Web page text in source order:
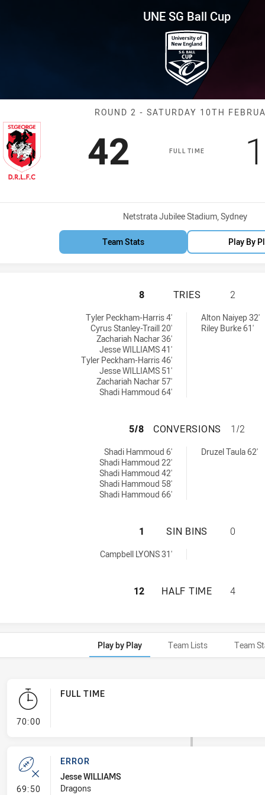
Round 2 Dragons vs Sea
UNE SG Ball Cup
Match:
ROUND 2 - SATURDAY 10TH
FULL TIME
Scored
42 points
Venue:
Netstrata Jubilee Stadium, Sydney
Team Stats Play By
ST. GEORGE
8 TRIES 2
Tyler Peckham-Harris 4'
Cyrus Stanley-Traill 20'
Zachariah Nachar 36'
Jesse WILLIAMS 41'
Tyler Peckham-Harris 46'
Jesse WILLIAMS 51'
Zachariah Nachar 57'
Shadi Hammoud 64'
Alton Naiyep 32'
Riley Burke 61'
ST. GEORGE
5/8 CONVERSIONS 1/2
Shadi Hammoud 6'
Shadi Hammoud 22'
Shadi Hammoud 42'
Shadi Hammoud 58'
Shadi Hammoud 66'
Druzel Taula 62'
ST. GEORGE
1 SIN BINS 0
Campbell LYONS 31'
ST. GEORGE
12 HALF TIME 4
Play by Play Team Lists Team
70:00- FULL TIME
FULL TIME
69:50- Error
ERROR
Jesse WILLIAMS
Dragons